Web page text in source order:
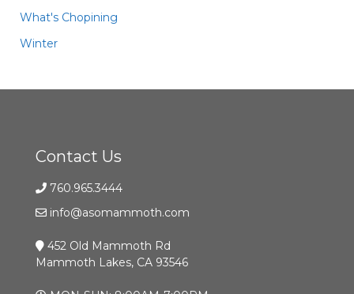
What's Chopining
Winter
Contact Us
760.965.3444
info@asomammoth.com
452 Old Mammoth Rd
Mammoth Lakes, CA 93546